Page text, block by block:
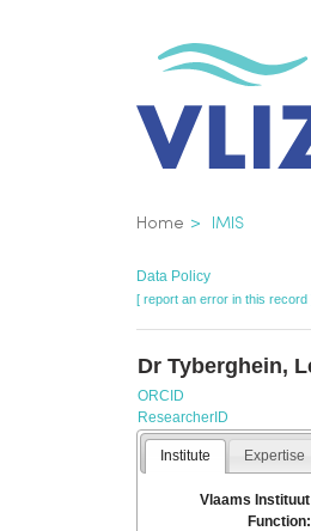
Home IMIS
Data Policy
[ report an error in this record
Dr Tyberghein,
ORCID
ResearcherID
Institute Expertise
Vlaams
Function: